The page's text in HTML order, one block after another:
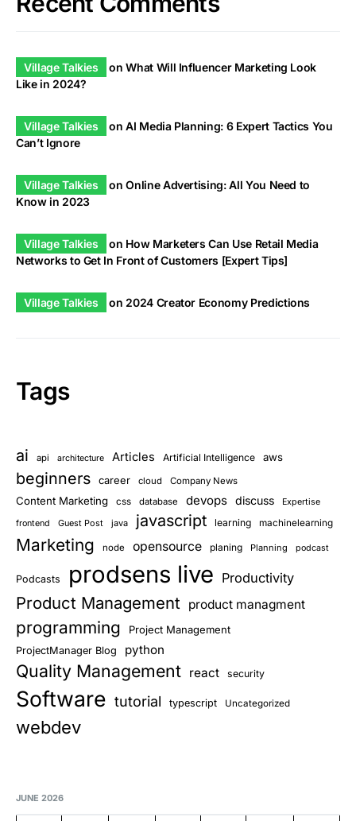
Village Talkies onWhat Will Influencer Marketing Look
Like in 2024?
Village Talkies onAI Media Planning: 6 Expert Tactics You
Can’t Ignore
Village Talkies onOnline Advertising: All You Need to
Know in 2023
Village Talkies on How Marketers Can Use Retail Media
Networks to Get In Front of Customers [Expert Tips]
Village Talkies on 2024 Creator Economy Predictions
Tags
ai api architecture Articles Artificial Intelligence aws
beginners career cloud Company News
Content Marketing css database devops discuss Expertise
frontend Guest Post java javascript learning machinelearning
Marketing node opensource planing Planning podcast
Podcasts prodsens live Productivity
Product Management product managment
programming Project Management
ProjectManager Blog python
Quality Management react security
Software tutorial typescript Uncategorized
webdev
JUNE 2026